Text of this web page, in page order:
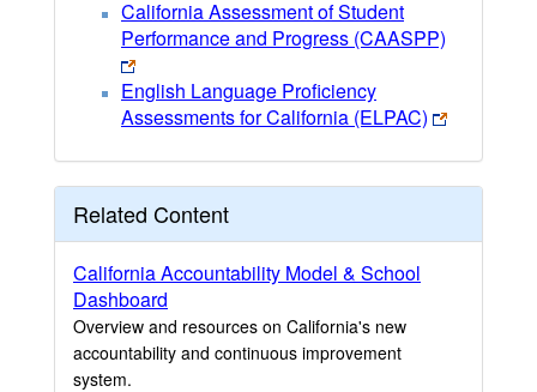
California Assessment of Student
Performance and Progress (CAASPP)
English Language Proficiency
Assessments for California (ELPAC)
Related Content
California Accountability Model & School
Dashboard
Overview and resources on California's new
accountability and continuous improvement
system.